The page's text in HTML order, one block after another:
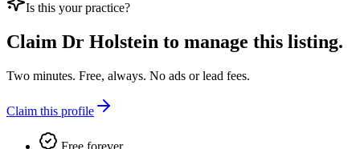
Is this your practice?
Claim Dr Holstein to manage this listing.
Two minutes. Free, always. No ads or lead fees.
Claim this profile